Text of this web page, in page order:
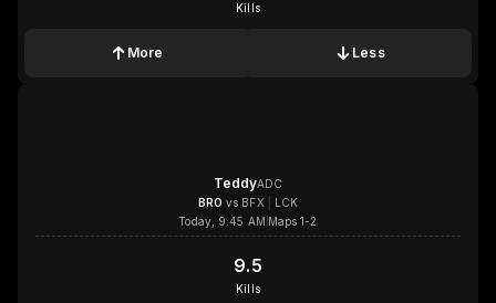
Kills
More Less
TeddyADC
BRO vs BFX|
LCK
Today, 9:45 AM Maps 1-2
9.5
9.5
Kills